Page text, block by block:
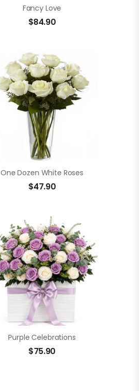
Fancy Love
$84.90
One Dozen White Roses
$47.90
Purple Celebrations
$75.90